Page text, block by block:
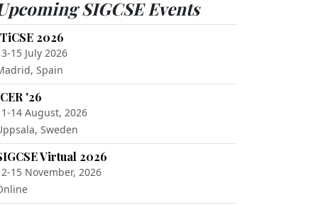
SIGCSE Events
2026
15 July 2026
Spain
'26
14 August, 2026
Sweden
Virtual 2026
15 November, 2026